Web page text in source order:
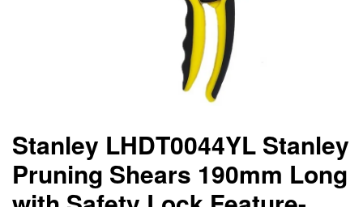
Stanley LHDT0044YL Stanley
Pruning Shears 190mm Long